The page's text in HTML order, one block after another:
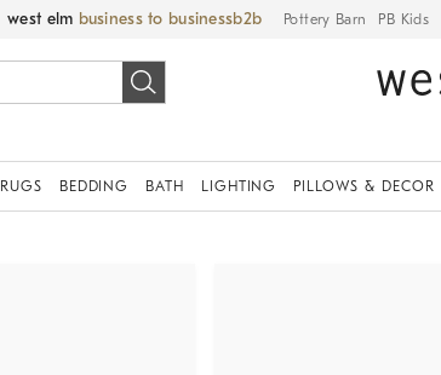
west elm business to business Pottery Barn PB Kids
RUGS BEDDING BATH LIGHTING PILLOWS & DECOR